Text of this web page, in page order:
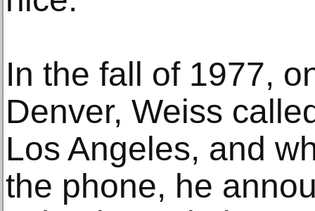
In the fall of 1977,
Denver, Weiss
Los Angeles, and
the phone, he